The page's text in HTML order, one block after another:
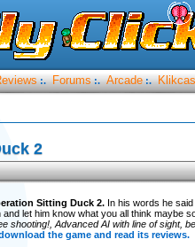
:. Forums :. Arcade :.
2
Sitting Duck 2.In his words he said
let him know what you all think maybe
shooting!, Advanced AI with line of sight,
the game and read its reviews.